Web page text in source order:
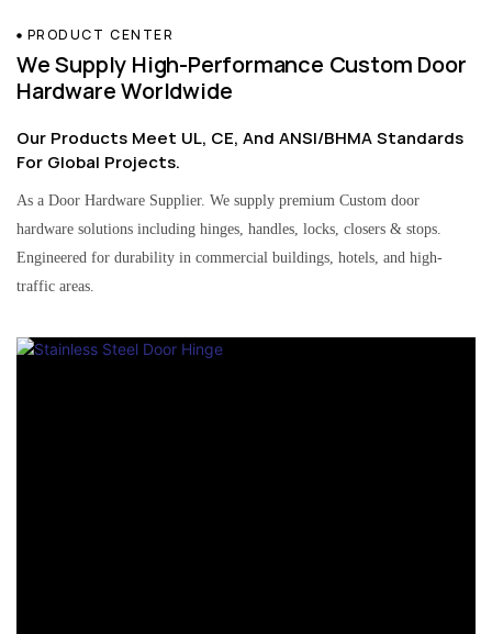
PRODUCT CENTER
We Supply High-Performance Custom Door
Hardware Worldwide
Our Products Meet UL, CE, And ANSI/BHMA Standards
For Global Projects.
As a Door Hardware Supplier. We supply premium Custom door
hardware solutions including hinges, handles, locks, closers & stops.
Engineered for durability in commercial buildings, hotels, and high-
traffic areas.